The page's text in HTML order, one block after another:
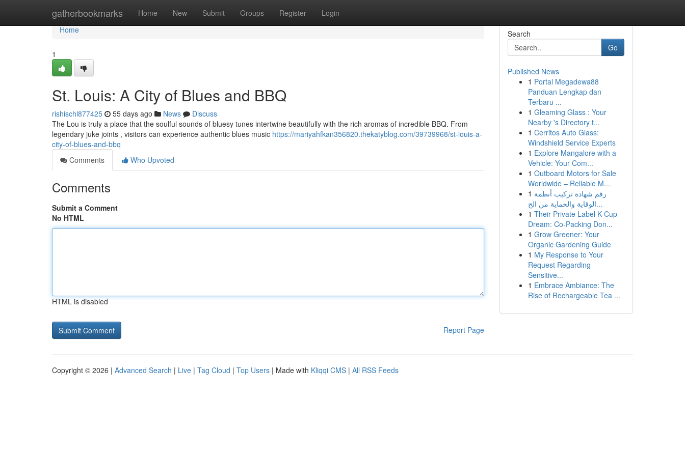
gatherbookmarks Home New Submit Groups Register Login
Home
Home
1
St. Louis: A City of Blues and BBQ
rishischl877425 55 days ago News
Discuss
The Lou is truly a place that the soulful sounds of bluesy tunes intertwine beautifully with the rich aromas of incredible BBQ. From
legendary juke joints , visitors can experience authentic blues music https://mariyahfkan356820.thekatyblog.com/39739968/st-louis-a-
city-of-blues-and-bbq
Comments
Who Upvoted
Comments
Submit a Comment
No HTML
HTML is disabled
Report Page
Search
Go
Published News
1 Portal Megadewa88
Panduan Lengkap dan
Terbaru ...
1 Gleaming Glass : Your
Nearby 's Directory t...
1 Cerritos Auto Glass:
Windshield Service Experts
1 Explore Mangalore with a
Vehicle: Your Com...
1 Outboard Motors for Sale
Worldwide – Reliable M...
1 رقم شهادة تركيب أنظمة
الوقاية والحماية من الح...
1 Their Private Label K-Cup
Dream: Co-Packing Don...
1 Grow Greener: Your
Organic Gardening Guide
1 My Response to Your
Request Regarding
Sensitive...
1 Embrace Ambiance: The
Rise of Rechargeable Tea ...
Copyright © 2026 | Advanced Search | Live | Tag Cloud | Top Users | Made with Kliqqi CMS | All RSS Feeds